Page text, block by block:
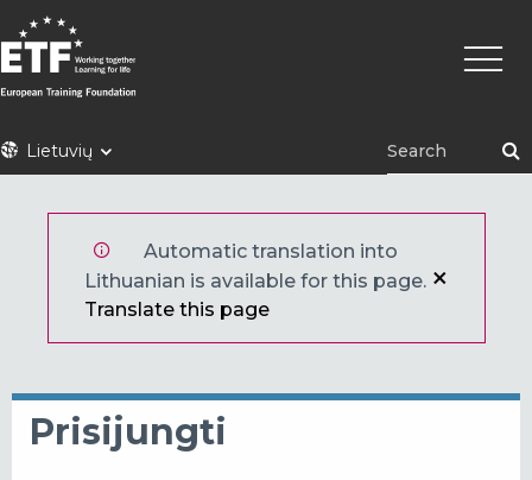
Pereiti
į
pagrindinį
turinį
ETFLietuvių
Automatic translation into
Lithuanian is available for this page.
Translate this page
Prisijungti